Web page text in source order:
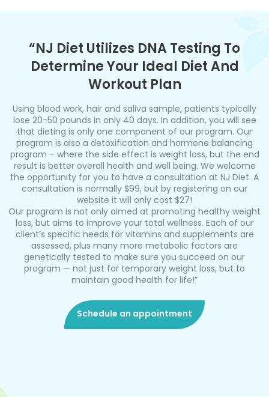
“NJ Diet Utilizes DNA Testing To
Determine Your Ideal Diet And
Workout Plan
Using blood work, hair and saliva sample, patients typically
lose 20-50 pounds in only 40 days. In addition, you will see
that dieting is only one component of our program. Our
program is also a detoxification and hormone balancing
program – where the side effect is weight loss, but the end
result is better overall health and well being. We welcome
the opportunity for you to have a consultation at NJ Diet. A
consultation is normally $99, but by registering on our
website it will only cost $27!
Our program is not only aimed at promoting healthy weight
loss, but aims to improve your total wellness. Each of our
client’s specific needs for vitamins and supplements are
assessed, plus many more metabolic factors are
genetically tested to make sure you succeed on our
program — not just for temporary weight loss, but to
maintain good health for life!”
Schedule an appointment